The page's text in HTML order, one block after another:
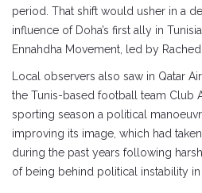
period. That shift would usher in a
influence of Doha’s first ally in
Ennahdha Movement, led by
Local observers also saw in Qatar
the Tunis-based football team Club
sporting season a political
improving its image, which had
during the past years following
of being behind political instability in